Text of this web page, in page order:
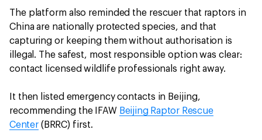
The platform also reminded the rescuer that raptors in
China are nationally protected species, and that
capturing or keeping them without authorisation is
illegal. The safest, most responsible option was clear:
contact licensed wildlife professionals right away.
It then listed emergency contacts in Beijing,
recommending the IFAW Beijing Raptor Rescue
Center(BRRC) first.